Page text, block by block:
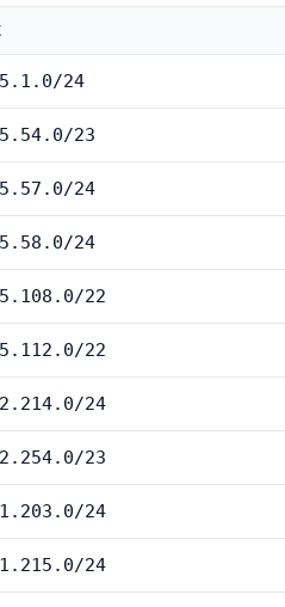
24
23
24
24
22
22
24
23
24
24